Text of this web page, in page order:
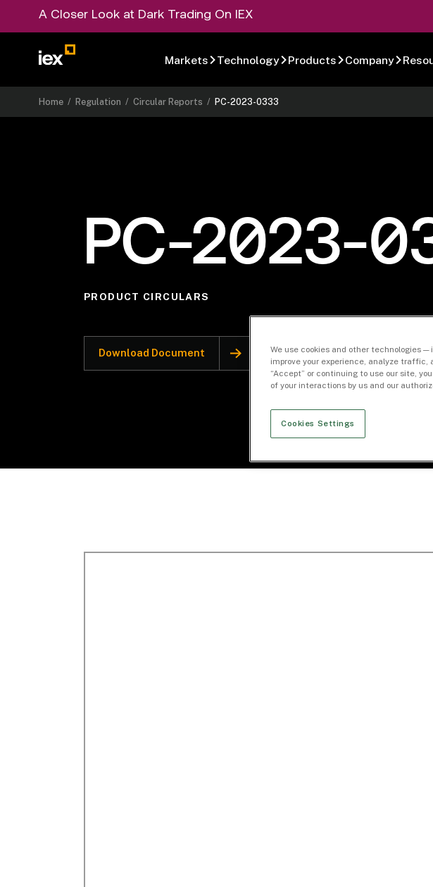
A Closer Look at Dark Trading On IEX
Markets Technology Products Company
Home /Regulation /Circular Reports /PC-2023-0333
PC-2023-
PRODUCT CIRCULARS
Download Document
We use cookies and other technologies
improve your experience, analyze
“Accept” or continuing to use our site,
of your interactions by us and our
Cookies Settings